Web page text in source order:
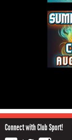
Connect with Club Sport!